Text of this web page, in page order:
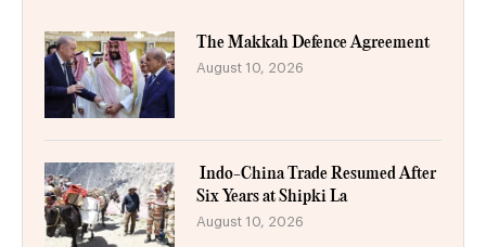
The Makkah Defence Agreement
August 10, 2026
Indo-China Trade Resumed After
Six Years at Shipki La
August 10, 2026